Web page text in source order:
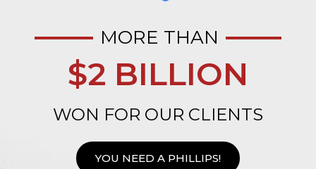
MORE THAN
$2 BILLION
WON FOR OUR CLIENTS
YOU NEED A PHILLIPS!